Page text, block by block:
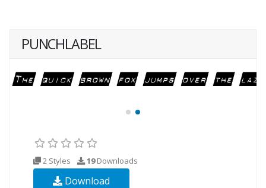
PUNCHLABEL
2 Styles 19Downloads
Download